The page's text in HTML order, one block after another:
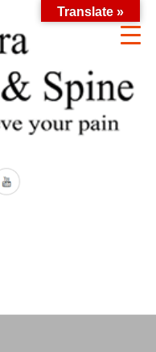
Translate »